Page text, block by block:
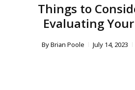
Things to
Evaluating
ByBrian Poole July 14, 2023